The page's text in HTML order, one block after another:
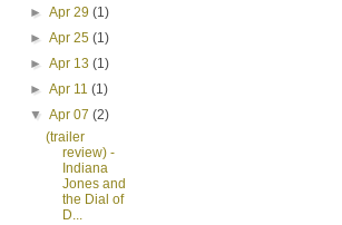
► Apr 29 (1)
► Apr 25 (1)
► Apr 13 (1)
► Apr 11 (1)
▼ Apr 07 (2)
(trailer
review) -
Indiana
Jones and
the Dial of
D...